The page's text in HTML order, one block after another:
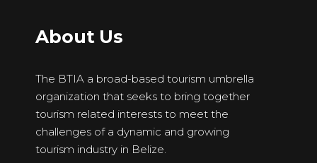
About Us
The BTIA a broad-based tourism umbrella
organization that seeks to bring together
tourism related interests to meet the
challenges of a dynamic and growing
tourism industry in Belize.